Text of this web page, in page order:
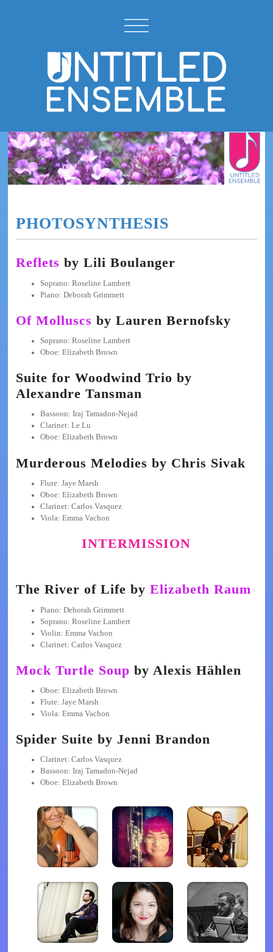
PHOTOSYNTHESIS
Reflets by Lili Boulanger
Soprano: Roseline Lambert
Piano: Deborah Grimmett
Of Molluscs by Lauren Bernofsky
Soprano: Roseline Lambert
Oboe: Elizabeth Brown
Suite for Woodwind Trio by
Alexandre Tansman
Bassoon: Iraj Tamadon-Nejad
Clarinet: Le Lu
Oboe: Elizabeth Brown
Murderous Melodies by Chris Sivak
Flute: Jaye Marsh
Oboe: Elizabeth Brown
Clarinet: Carlos Vasquez
Viola: Emma Vachon
INTERMISSION
The River of Life by Elizabeth Raum
Piano: Deborah Grimmett
Soprano: Roseline Lambert
Violin: Emma Vachon
Clarinet: Carlos Vasquez
Mock Turtle Soup by Alexis Hählen
Oboe: Elizabeth Brown
Flute: Jaye Marsh
Viola: Emma Vachon
Spider Suite by Jenni Brandon
Clarinet: Carlos Vasquez
Bassoon: Iraj Tamadon-Nejad
Oboe: Elizabeth Brown